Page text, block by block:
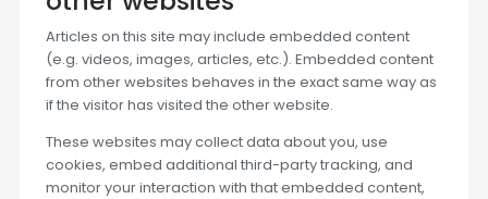
Articles on this site may include embedded content
(e.g. videos, images, articles, etc.). Embedded content
from other websites behaves in the exact same way as
if the visitor has visited the other website.
These websites may collect data about you, use
cookies, embed additional third-party tracking, and
monitor your interaction with that embedded content,